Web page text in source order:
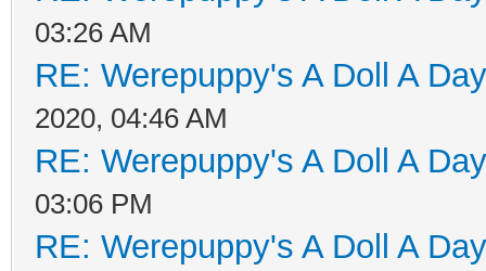
03:26 AM
RE: Werepuppy's A Doll A
2020, 04:46 AM
RE: Werepuppy's A Doll A
03:06 PM
RE: Werepuppy's A Doll A